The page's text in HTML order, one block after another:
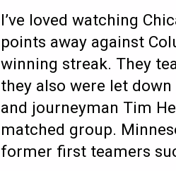
I’ve loved watching
points away against
winning streak. They
they also were let
and journeyman Tim
matched group.
former first teamers